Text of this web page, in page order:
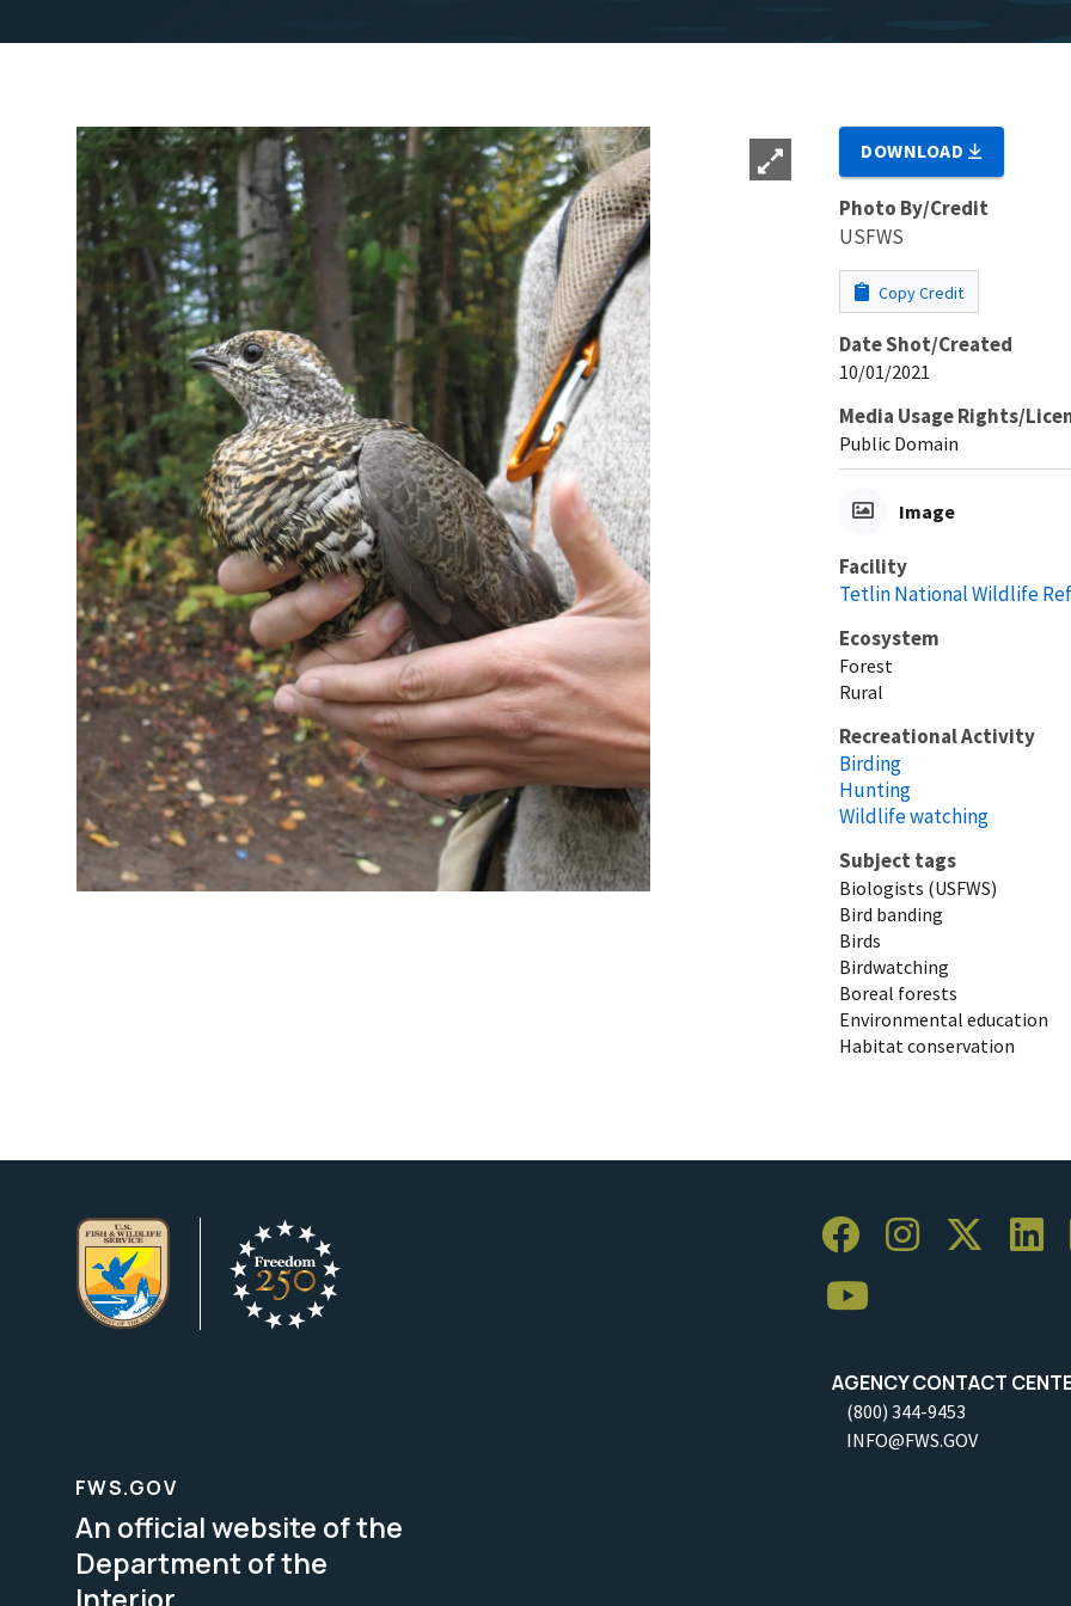
DOWNLOAD
Photo By/Credit
USFWS
Copy Credit
Date Shot/Created
10/01/2021
Media Usage Rights/
Public Domain
Image
Facility
Tetlin National Wildlife
Ecosystem
Forest
Rural
Recreational Activity
Birding
Hunting
Wildlife watching
Subject tags
Biologists (USFWS)
Bird banding
Birds
Birdwatching
Boreal forests
Environmental education
Habitat conservation
AGENCY CONTACT
(800) 344-9453
INFO@FWS.GOV
FWS.GOV
An official website of the
Department of the